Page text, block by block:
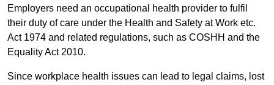
Employers need an occupational health provider to fulfil
their duty of care under the Health and Safety at Work etc.
Act 1974 and related regulations, such as COSHH and the
Equality Act 2010.
Since workplace health issues can lead to legal claims, lost